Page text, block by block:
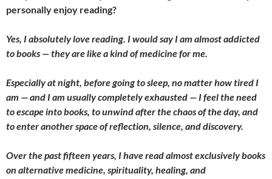
personally enjoy reading?
Yes, I absolutely love reading. I would say I am almost addicted
to books — they are like a kind of medicine for me.
Especially at night, before going to sleep, no matter how tired I
am — and I am usually completely exhausted — I feel the need
to escape into books, to unwind after the chaos of the day, and
to enter another space of reflection, silence, and discovery.
Over the past fifteen years, I have read almost exclusively books
on alternative medicine, spirituality, healing, and